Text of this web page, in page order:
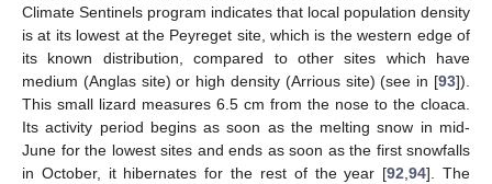
Climate Sentinels program indicates that local population density
is at its lowest at the Peyreget site, which is the western edge of
its known distribution, compared to other sites which have
medium (Anglas site) or high density (Arrious site) (see in [93]).
This small lizard measures 6.5 cm from the nose to the cloaca.
Its activity period begins as soon as the melting snow in mid-
June for the lowest sites and ends as soon as the first snowfalls
in October, it hibernates for the rest of the year [92,94]. The